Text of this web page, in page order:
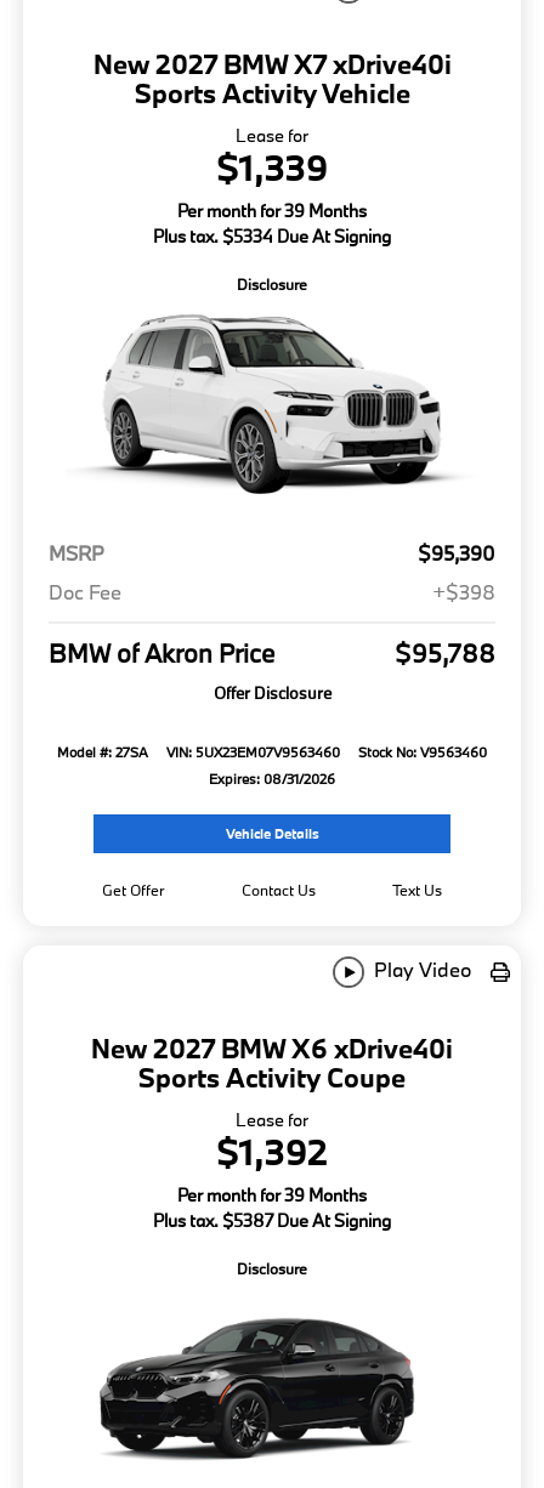
New 2027 BMW X7 xDrive40i
Sports Activity Vehicle
Lease for
$1,339
Per month for 39 Months
Plus tax. $5334 Due At Signing
Disclosure
MSRP
$95,390
Doc Fee
+$398
BMW of Akron Price $95,788
Offer Disclosure
Model #: 27SA VIN: 5UX23EM07V9563460
Stock No: V9563460
Expires: 08/31/2026
Vehicle Details
Get Offer Contact Us Text Us
Play Video
New 2027 BMW X6 xDrive40i
Sports Activity Coupe
Lease for
$1,392
Per month for 39 Months
Plus tax. $5387 Due At Signing
Disclosure